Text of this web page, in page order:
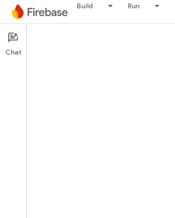
Build Run
Documentation Performance
Overview
Chat